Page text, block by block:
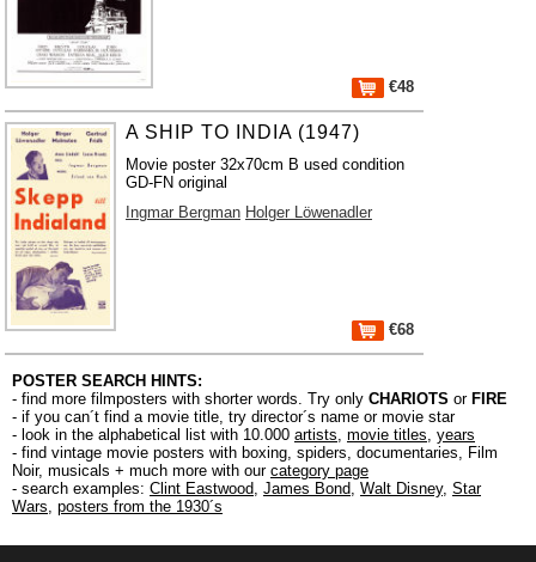
€48
A SHIP TO INDIA (1947)
Movie poster 32x70cm B used condition
GD-FN original
Ingmar Bergman Holger Löwenadler
€68
POSTER SEARCH HINTS:
- find more filmposters with shorter words. Try only CHARIOTS or FIRE
- if you can´t find a movie title, try director´s name or movie star
- look in the alphabetical list with 10.000 artists, movie titles, years
- find vintage movie posters with boxing, spiders, documentaries, Film
Noir, musicals + much more with our category page
- search examples: Clint Eastwood, James Bond, Walt Disney, Star
Wars, posters from the 1930´s